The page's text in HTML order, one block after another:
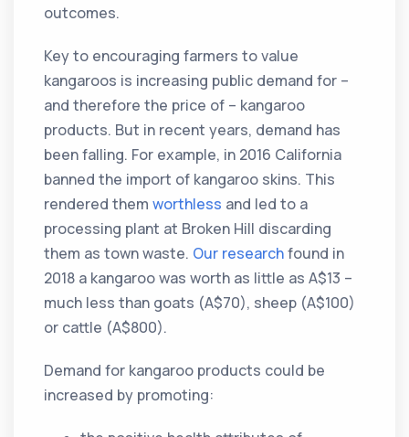
outcomes.
Key to encouraging farmers to value
kangaroos is increasing public demand for –
and therefore the price of – kangaroo
products. But in recent years, demand has
been falling. For example, in 2016 California
banned the import of kangaroo skins. This
rendered themworthless and led to a
processing plant at Broken Hill discarding
them as town waste. Our researchfound in
2018 a kangaroo was worth as little as A$13 –
much less than goats (A$70), sheep (A$100)
or cattle (A$800).
Demand for kangaroo products could be
increased by promoting: